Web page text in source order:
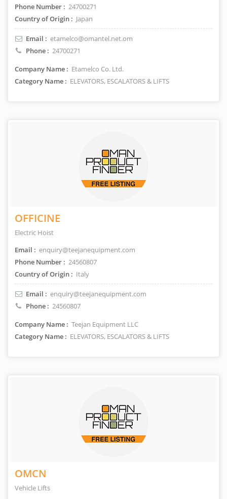
Phone Number : 24700271
Country of Origin : Japan
Email : etamelco@omantel.net.om
Phone : 24700271
Company Name : Etamelco Co. Ltd.
Category Name : ELEVATORS, ESCALATORS & LIFTS
OFFICINE
Electric Hoist
Email : enquiry@teejanequipment.com
Phone Number : 24560807
Country of Origin : Italy
Email : enquiry@teejanequipment.com
Phone : 24560807
Company Name : Teejan Equipment LLC
Category Name : ELEVATORS, ESCALATORS & LIFTS
OMCN
Vehicle Lifts